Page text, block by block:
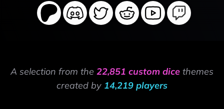
A selection from the 22,851 custom dice themes
created by 14,219 players